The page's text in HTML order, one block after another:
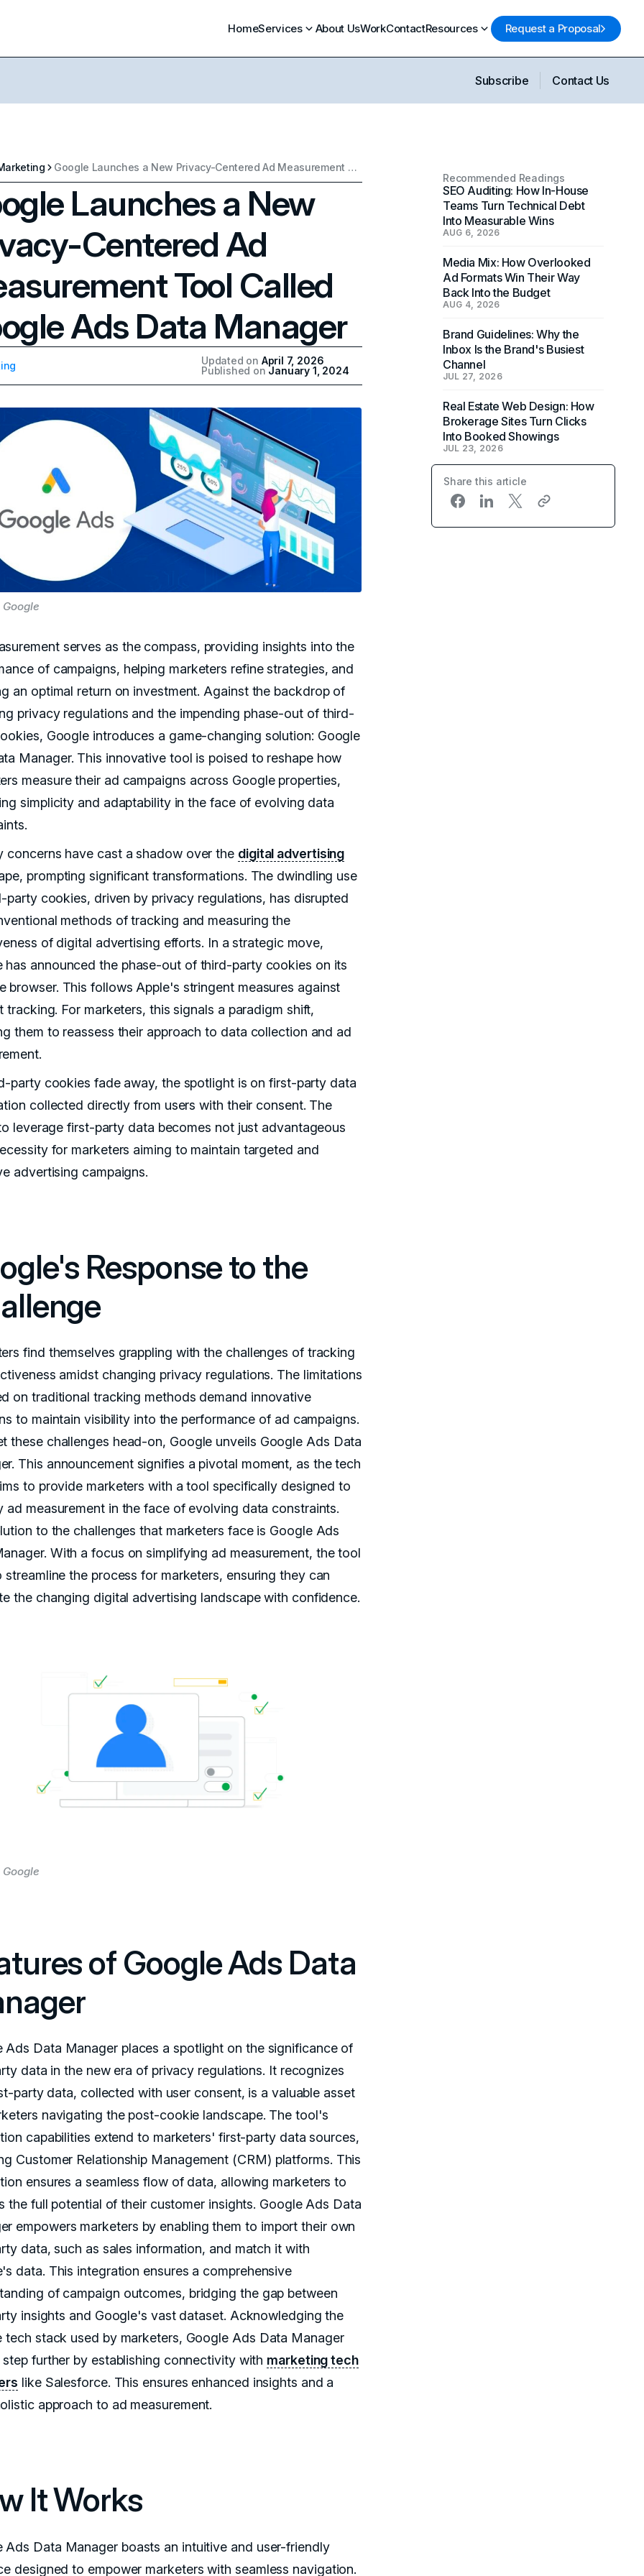
HomeServices About UsWorkContactResources Request a Proposal
Subscribe Contact Us
Google Launches a New Privacy-Centered Ad Measurement Tool Called Google Ads Data Manager
Launches a New
Centered Ad
Tool Called
Ads Data Manager
Updated on April 7, 2026
Published on January 1, 2024
serves as the compass, providing insights into the
of campaigns, helping marketers refine strategies, and
an optimal return on investment. Against the backdrop of
privacy regulations and the impending phase-out of third-
Google introduces a game-changing solution: Google
Manager. This innovative tool is poised to reshape how
measure their ad campaigns across Google properties,
simplicity and adaptability in the face of evolving data
concerns have cast a shadow over the digital advertising
prompting significant transformations. The dwindling use
party cookies, driven by privacy regulations, has disrupted
methods of tracking and measuring the
of digital advertising efforts. In a strategic move,
has announced the phase-out of third-party cookies on its
browser. This follows Apple's stringent measures against
tracking. For marketers, this signals a paradigm shift,
them to reassess their approach to data collection and ad
party cookies fade away, the spotlight is on first-party data
collected directly from users with their consent. The
leverage first-party data becomes not just advantageous
for marketers aiming to maintain targeted and
advertising campaigns.
Response to the
find themselves grappling with the challenges of tracking
amidst changing privacy regulations. The limitations
on traditional tracking methods demand innovative
to maintain visibility into the performance of ad campaigns.
these challenges head-on, Google unveils Google Ads Data
This announcement signifies a pivotal moment, as the tech
to provide marketers with a tool specifically designed to
ad measurement in the face of evolving data constraints.
to the challenges that marketers face is Google Ads
With a focus on simplifying ad measurement, the tool
streamline the process for marketers, ensuring they can
the changing digital advertising landscape with confidence.
of Google Ads Data
Ads Data Manager places a spotlight on the significance of
data in the new era of privacy regulations. It recognizes
party data, collected with user consent, is a valuable asset
navigating the post-cookie landscape. The tool's
capabilities extend to marketers' first-party data sources,
Customer Relationship Management (CRM) platforms. This
ensures a seamless flow of data, allowing marketers to
the full potential of their customer insights. Google Ads Data
empowers marketers by enabling them to import their own
data, such as sales information, and match it with
data. This integration ensures a comprehensive
of campaign outcomes, bridging the gap between
insights and Google's vast dataset. Acknowledging the
tech stack used by marketers, Google Ads Data Manager
step further by establishing connectivity with marketing tech
like Salesforce. This ensures enhanced insights and a
approach to ad measurement.
It Works
Ads Data Manager boasts an intuitive and user-friendly
designed to empower marketers with seamless navigation.
Recommended Readings
SEO Auditing: How In-House
Teams Turn Technical Debt
Into Measurable Wins
AUG 6, 2026
Media Mix: How Overlooked
Ad Formats Win Their Way
Back Into the Budget
AUG 4, 2026
Brand Guidelines: Why the
Inbox Is the Brand's Busiest
Channel
JUL 27, 2026
Real Estate Web Design: How
Brokerage Sites Turn Clicks
Into Booked Showings
JUL 23, 2026
Share this article